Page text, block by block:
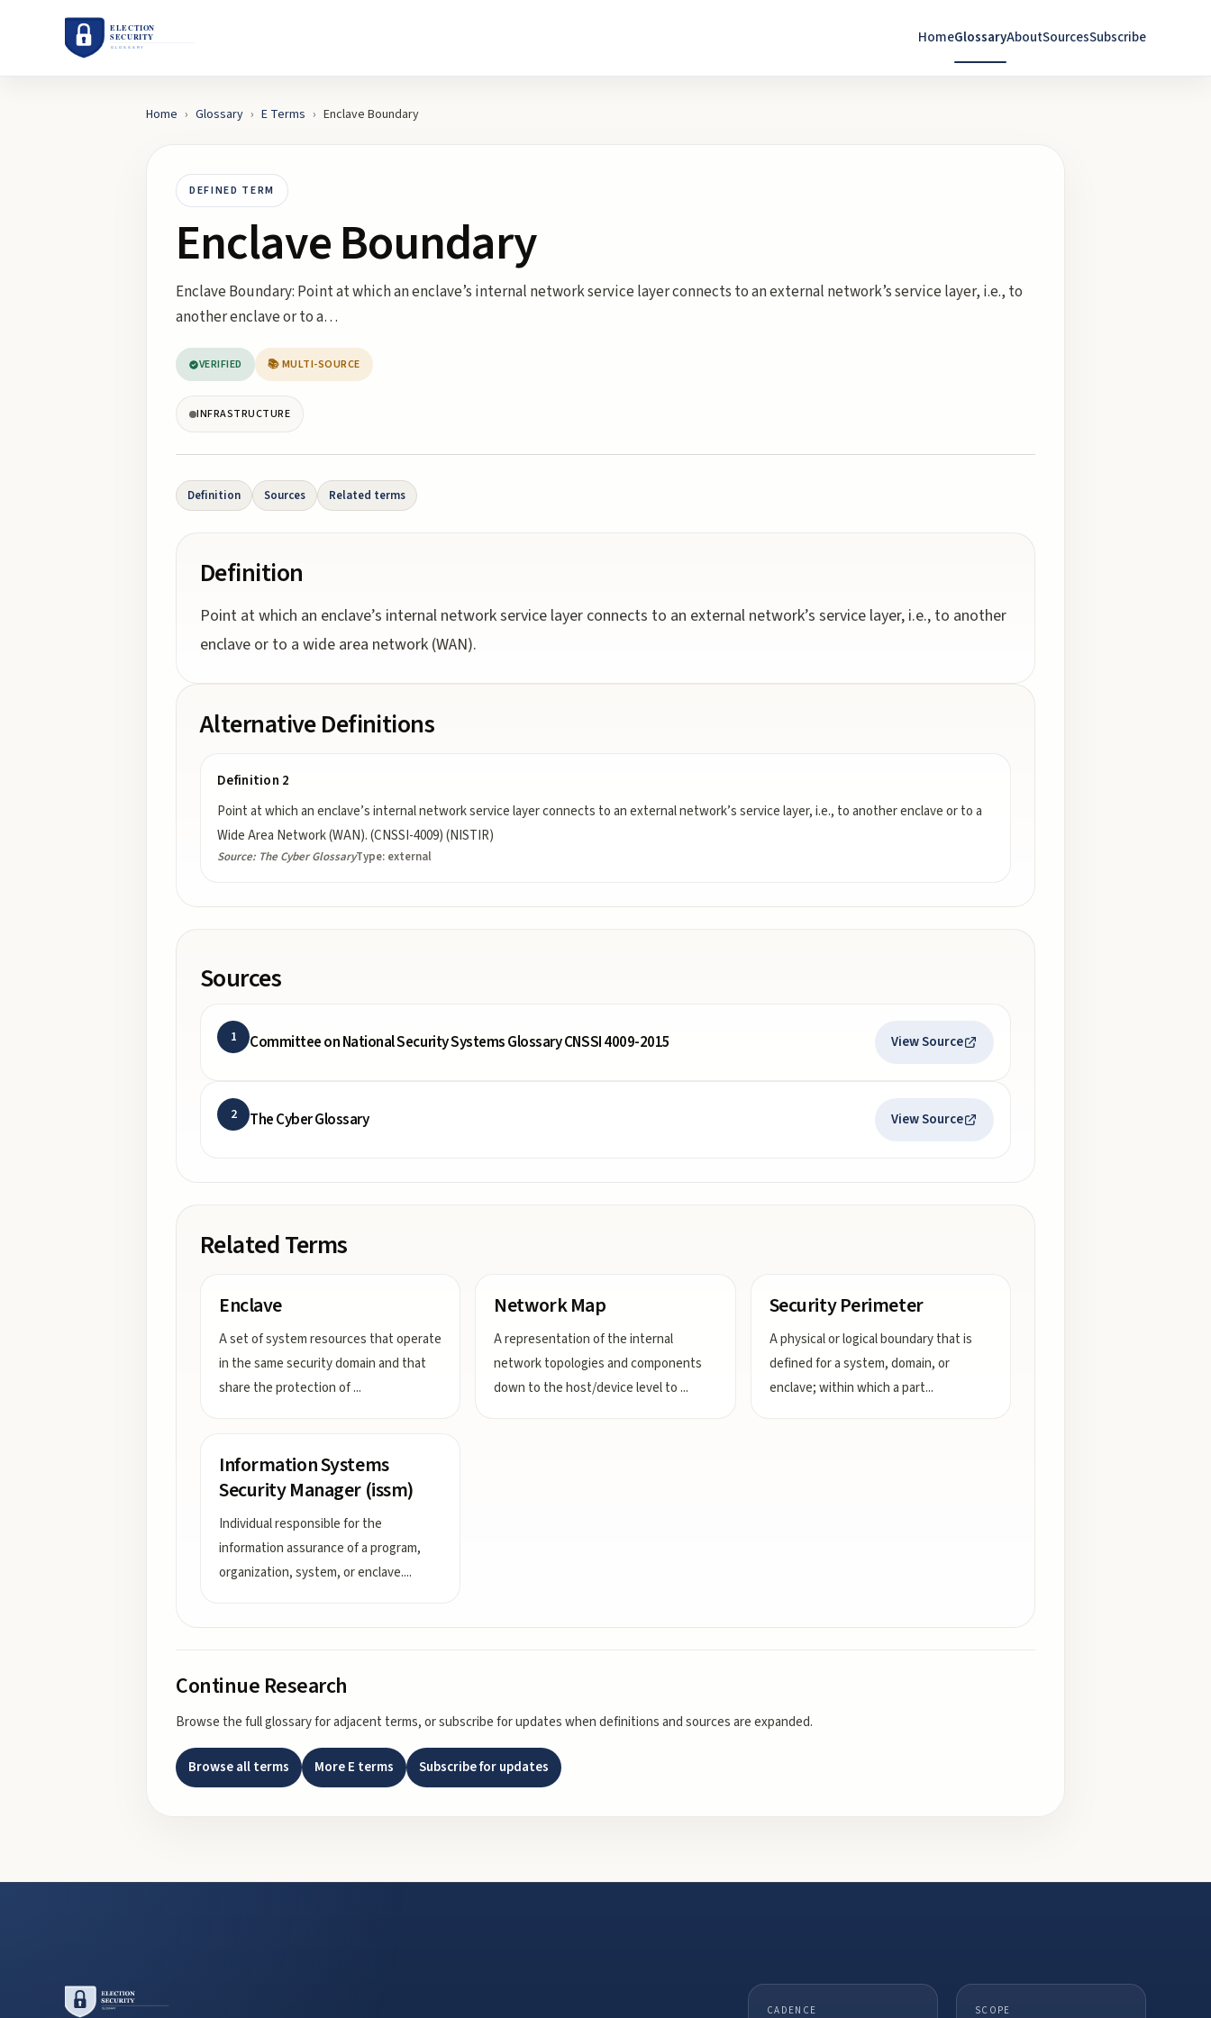
HomeGlossaryAboutSourcesSubscribe
Home › Glossary › E Terms › Enclave Boundary
DEFINED TERM
Enclave Boundary
Enclave Boundary: Point at which an enclave’s internal network service layer connects to an external network’s service layer, i.e., to
another enclave or to a…
VERIFIED 📚 MULTI-SOURCE
INFRASTRUCTURE
Definition Sources Related terms
Definition
Point at which an enclave’s internal network service layer connects to an external network’s service layer, i.e., to another
enclave or to a wide area network (WAN).
Alternative Definitions
Definition 2
Point at which an enclave’s internal network service layer connects to an external network’s service layer, i.e., to another enclave or to a
Wide Area Network (WAN). (CNSSI-4009) (NISTIR)
Source: The Cyber GlossaryType: external
Sources
1 Committee on National Security Systems Glossary CNSSI 4009-2015 View Source
2 The Cyber Glossary View Source
Related Terms
Enclave
A set of system resources that operate
in the same security domain and that
share the protection of...
Network Map
A representation of the internal
network topologies and components
down to the host/device level to ...
Security Perimeter
A physical or logical boundary that is
defined for a system, domain, or
enclave; within which a part...
Information Systems
Security Manager (issm)
Individual responsible for the
information assurance of a program,
organization, system, or enclave....
Continue Research
Browse the full glossary for adjacent terms, or subscribe for updates when definitions and sources are expanded.
Browse all terms MoreE terms Subscribe for updates
CADENCE SCOPE